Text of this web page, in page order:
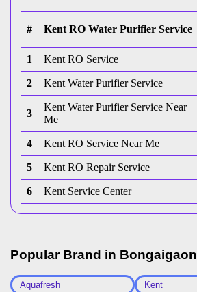
# Kent RO Water Purifier Service
1 Kent RO Service
2 Kent Water Purifier Service
3
Kent Water Purifier Service Near
Me
4 Kent RO Service Near Me
5 Kent RO Repair Service
6 Kent Service Center
Popular Brand in Bongaigaon
Aquafresh
Kent